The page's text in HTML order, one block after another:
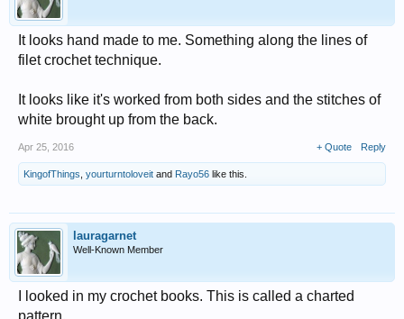
It looks hand made to me. Something along the lines of
filet crochet technique.
It looks like it's worked from both sides and the stitches of
white brought up from the back.
Apr 25, 2016 + Quote Reply
KingofThings yourturntoloveit and Rayo56 like this.
lauragarnet
Well-Known Member
I looked in my crochet books. This is called a charted
pattern.